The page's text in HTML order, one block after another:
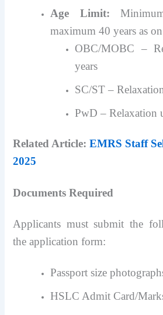
Age Limit:
maximum 40 years as
OBC/MOBC –
years
SC/ST –
PwD – Relaxation
Related Article:EMRS Staff
2025
Documents Required
Applicants must submit the
the application form:
Passport size
HSLC Admit Card/